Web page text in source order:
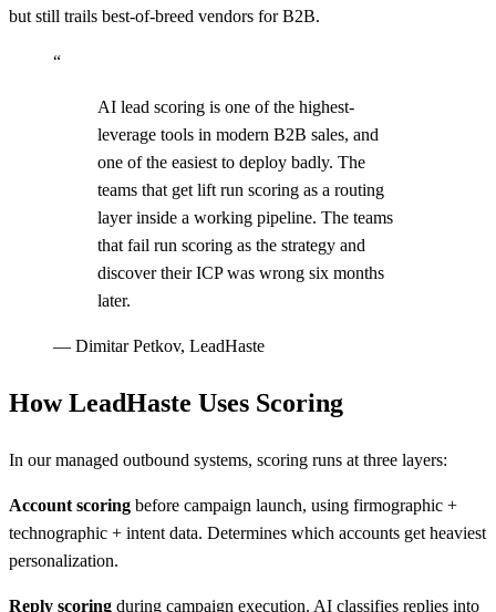
but still trails best-of-breed vendors for B2B.
“
AI lead scoring is one of the highest-
leverage tools in modern B2B sales, and
one of the easiest to deploy badly. The
teams that get lift run scoring as a routing
layer inside a working pipeline. The teams
that fail run scoring as the strategy and
discover their ICP was wrong six months
later.
— Dimitar Petkov, LeadHaste
How LeadHaste Uses Scoring
In our managed outbound systems, scoring runs at three layers:
Account scoring before campaign launch, using firmographic +
technographic + intent data. Determines which accounts get heaviest
personalization.
Reply scoring during campaign execution. AI classifies replies into